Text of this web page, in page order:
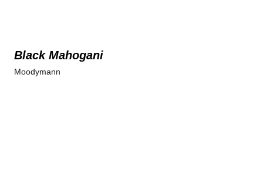
Black Mahogani
Moodymann